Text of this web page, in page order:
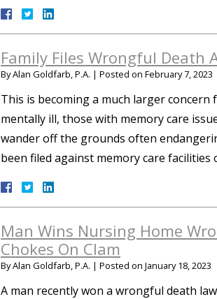
Family Files Wrongful Death
ByAlan Goldfarb, P.A. | Posted on February 7, 2023
This is becoming a much larger
mentally ill, those with memory care
wander off the grounds often
been filed against memory care facilities
Man Wins Nursing Home
Chokes On Clam
ByAlan Goldfarb, P.A. | Posted on January 18, 2023
A man recently won a wrongful death